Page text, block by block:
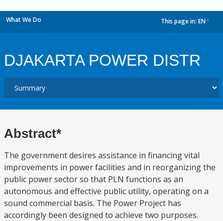
What We Do This page in: EN
DJAKARTA POWER DISTR
Abstract*
The government desires assistance in financing vital
improvements in power facilities and in reorganizing the
public power sector so that PLN functions as an
autonomous and effective public utility, operating on a
sound commercial basis. The Power Project has
accordingly been designed to achieve two purposes.